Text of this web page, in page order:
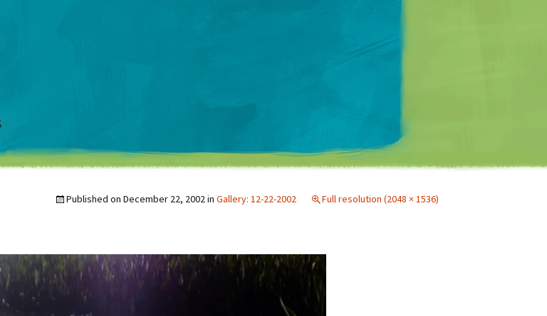
Matt Mullenweg
Published on December 22, 2002in Gallery: 12-22-2002 Full resolution (2048 × 1536)